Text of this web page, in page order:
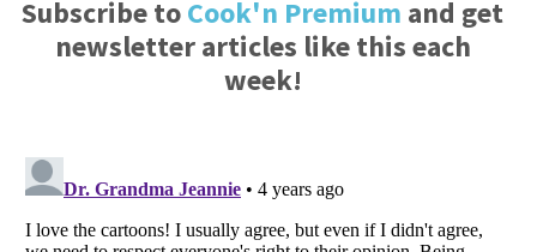
Subscribe toCook'n Premium and get
newsletter articles like this each
week!